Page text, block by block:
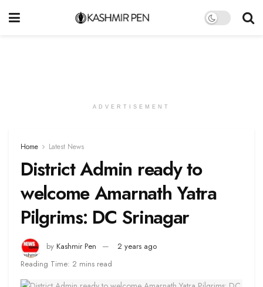
ADVERTISEMENT
Home Latest News
District Admin ready to
welcome Amarnath Yatra
Pilgrims: DC Srinagar
by Kashmir Pen
2 years ago
Reading Time: 2 mins read